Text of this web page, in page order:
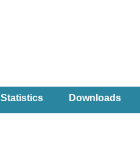
Statistics Downloads